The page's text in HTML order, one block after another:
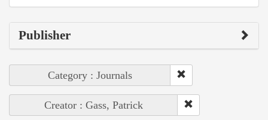
Publisher
Category : Journals
Creator : Gass, Patrick